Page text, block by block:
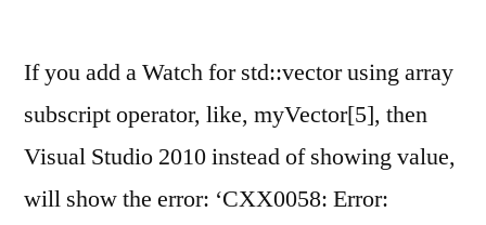
If you add a Watch for std::vector using array
subscript operator, like, myVector[5], then
Visual Studio 2010 instead of showing value,
will show the error: ‘CXX0058: Error: